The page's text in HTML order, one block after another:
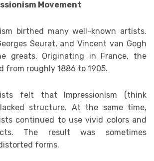
Movement
birthed many well-known artists.
Seurat, and Vincent van Gogh
greats. Originating in France, the
from roughly 1886 to 1905.
felt that Impressionism (think
structure. At the same time,
continued to use vivid colors and
The result was sometimes
forms.